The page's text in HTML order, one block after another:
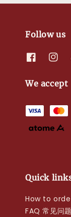
Follow us
We accept
Quick
How to
FAQ 常见问题